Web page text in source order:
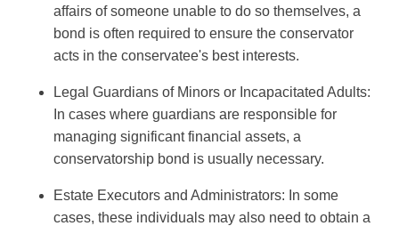
affairs of someone unable to do so themselves, a
bond is often required to ensure the conservator
acts in the conservatee's best interests.
Legal Guardians of Minors or Incapacitated Adults:
In cases where guardians are responsible for
managing significant financial assets, a
conservatorship bond is usually necessary.
Estate Executors and Administrators: In some
cases, these individuals may also need to obtain a